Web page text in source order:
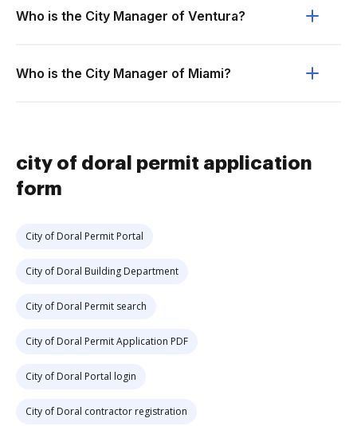
Who is the City Manager of Ventura?
Who is the City Manager of Miami?
city of doral permit application
form
City of Doral Permit Portal
City of Doral Building Department
City of Doral Permit search
City of Doral Permit Application PDF
City of Doral Portal login
City of Doral contractor registration